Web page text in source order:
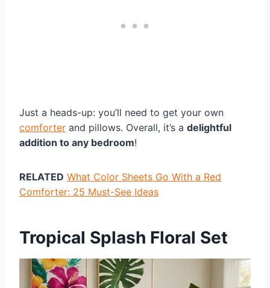
Just a heads-up: you’ll need to get your own
comforter and pillows. Overall, it’s a delightful
addition to any bedroom!
RELATED What Color Sheets Go With a Red
Comforter: 25 Must-See Ideas
Tropical Splash Floral Set